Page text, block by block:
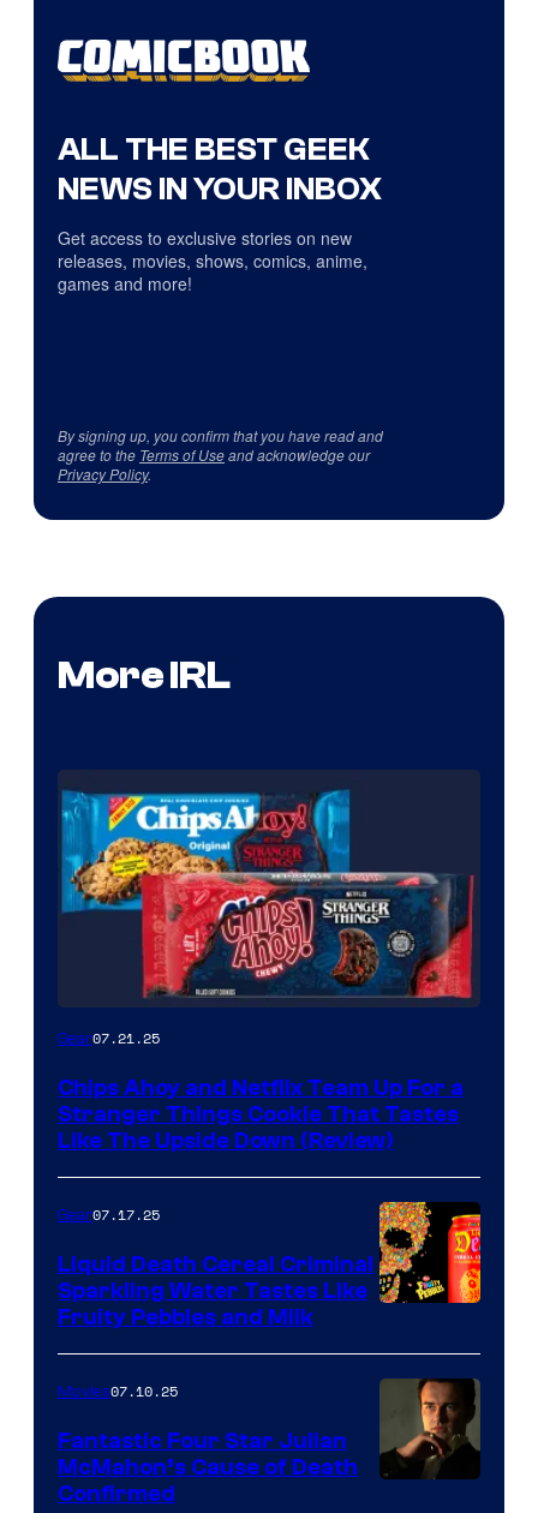
ALL THE BEST GEEK
NEWS IN YOUR INBOX
Get access to exclusive stories on new
releases, movies, shows, comics, anime,
games and more!
By signing up, you confirm that you have read and
agree to the Terms of Useand acknowledge our
Privacy Policy.
More IRL
Gear07.21.25
Chips Ahoy and Netflix Team Up For a
Stranger Things Cookie That Tastes
Like The Upside Down (Review)
Gear07.17.25
Liquid Death Cereal Criminal
Sparkling Water Tastes Like
Fruity Pebbles and Milk
Movies07.10.25
Fantastic Four Star Julian
McMahon’s Cause of Death
Confirmed